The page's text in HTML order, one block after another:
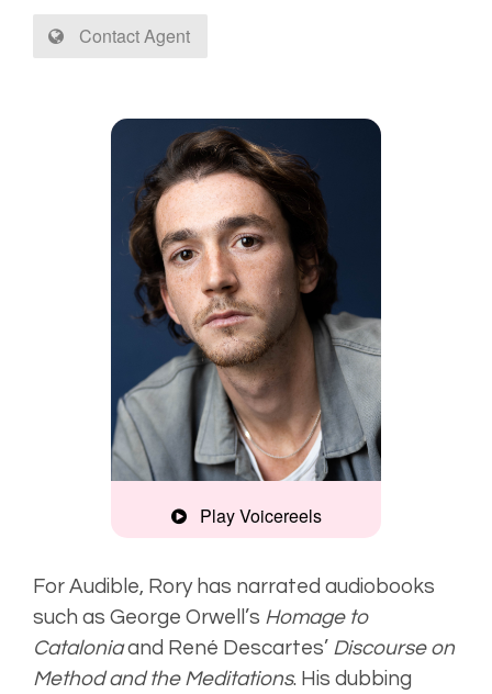
Contact Agent
Play Voicereels
Unplugged
For Audible, Rory has narrated audiobooks
such as George Orwell’s Homage to
Cataloniaand René Descartes’ Discourse on
Method and the Meditations. His dubbing